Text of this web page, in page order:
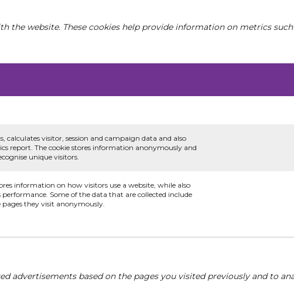
the website. These cookies help provide information on metrics
calculates visitor, session and campaign data and also
report. The cookie stores information anonymously and
unique visitors.
information on how visitors use a website, while also
Some of the data that are collected include
they visit anonymously.
advertisements based on the pages you visited previously and to